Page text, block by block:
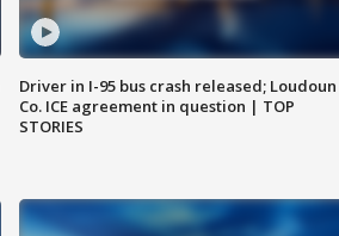
Driver in I-95 bus crash released; Loudoun
Co. ICE agreement in question | TOP
STORIES